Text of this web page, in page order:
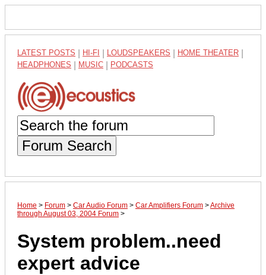
LATEST POSTS HI-FI LOUDSPEAKERS HOME THEATER
HEADPHONES MUSIC PODCASTS
Forum Search
Home > Forum > Car Audio Forum > Car Amplifiers Forum >Archive
through August 03, 2004 Forum >
System problem..need
expert advice